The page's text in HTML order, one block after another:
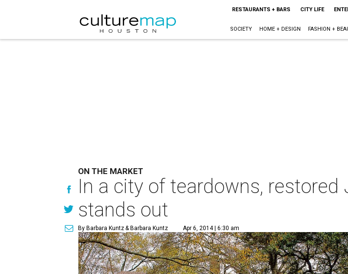
RESTAURANTS + BARS CITY LIFE
SOCIETY HOME + DESIGN FASHION +
ON THE MARKET
In a city of teardowns,
stands out
By Barbara Kuntz& Barbara Kuntz Apr 6, 2014 | 6:30 am